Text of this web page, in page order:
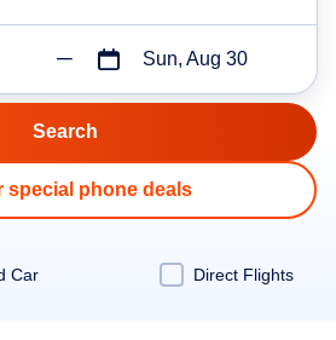
Sun, Aug 30
special phone deals
Car Direct Flights